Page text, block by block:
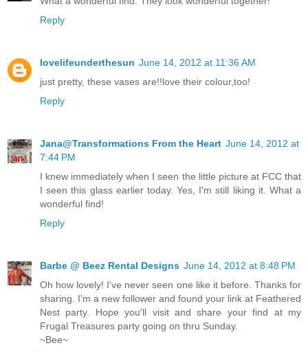
Reply
lovelifeunderthesun June 14, 2012 at 11:36 AM
just pretty, these vases are!!love their colour,too!
Reply
Jana@Transformations From the Heart June 14, 2012 at
7:44 PM
I knew immediately when I seen the little picture at FCC that
I seen this glass earlier today. Yes, I'm still liking it. What a
wonderful find!
Reply
Barbe @ Beez Rental Designs June 14, 2012 at 8:48 PM
Oh how lovely! I've never seen one like it before. Thanks for
sharing. I'm a new follower and found your link at Feathered
Nest party. Hope you'll visit and share your find at my
Frugal Treasures party going on thru Sunday.
~Bee~